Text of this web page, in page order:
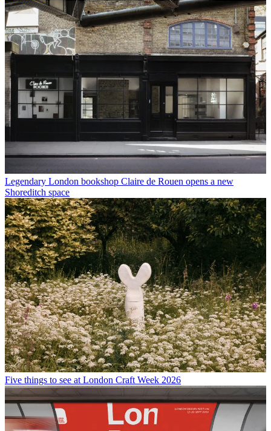
Legendary London bookshop Claire de Rouen opens a new
Shoreditch space
Five things to see at London Craft Week 2026